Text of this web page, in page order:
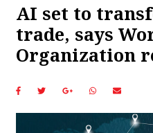
AI set to
trade, says
Organization